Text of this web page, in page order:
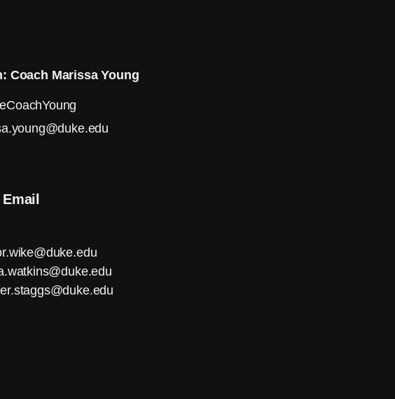
Coach Marissa Young
Email